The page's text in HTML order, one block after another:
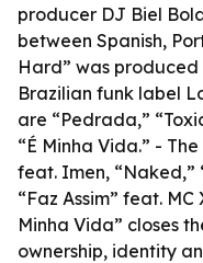
producer DJ Biel
between Spanish,
Hard” was
Brazilian funk label
are “Pedrada,”
“É Minha Vida.” -
feat. Imen, “Naked,”
“Faz Assim” feat.
Minha Vida” closes
ownership, identity